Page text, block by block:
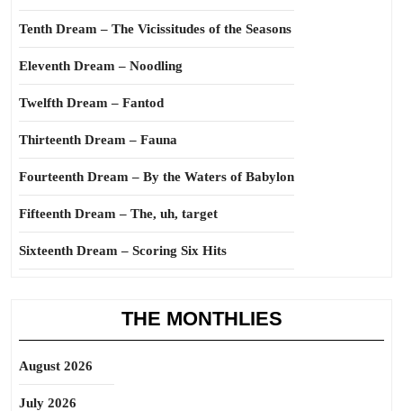
Tenth Dream – The Vicissitudes of the Seasons
Eleventh Dream – Noodling
Twelfth Dream – Fantod
Thirteenth Dream – Fauna
Fourteenth Dream – By the Waters of Babylon
Fifteenth Dream – The, uh, target
Sixteenth Dream – Scoring Six Hits
THE MONTHLIES
August 2026
July 2026